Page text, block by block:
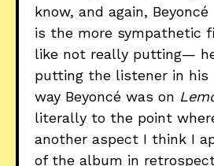
know, and again,
is the more sympathetic
like not really putting—
putting the listener in his
way Beyoncé was on
literally to the point
another aspect I think I
of the album in